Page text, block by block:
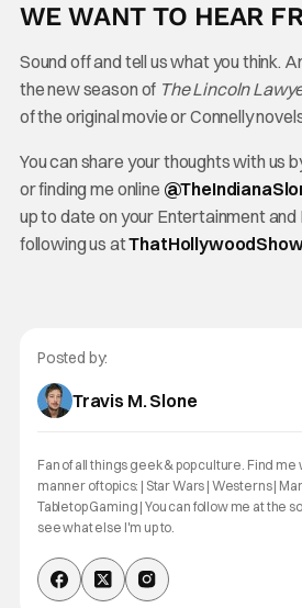
WE WANT TO HEAR
Sound off and tell us what you think.
the new season of The Lincoln
of the original movie or Connelly
You can share your thoughts with us
or finding me online @TheInd
up to date on your Entertainment
following us at
Posted by:
Travis M. Slone
Fan of all things geek & pop culture. Find
manner of topics: | Star Wars | Westerns |
Tabletop Gaming | You can follow me at the
see what else I'm up to.